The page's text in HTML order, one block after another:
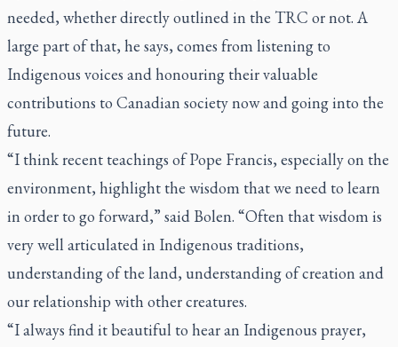
needed, whether directly outlined in the TRC or not. A
large part of that, he says, comes from listening to
Indigenous voices and honouring their valuable
contributions to Canadian society now and going into the
future.
“I think recent teachings of Pope Francis, especially on the
environment, highlight the wisdom that we need to learn
in order to go forward,” said Bolen. “Often that wisdom is
very well articulated in Indigenous traditions,
understanding of the land, understanding of creation and
our relationship with other creatures.
“I always find it beautiful to hear an Indigenous prayer,